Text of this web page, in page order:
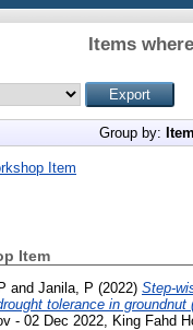
Items
Group by:
Item
Item
and Janila, P (2022) Step-
tolerance in groundnut
- 02 Dec 2022, King Fahd